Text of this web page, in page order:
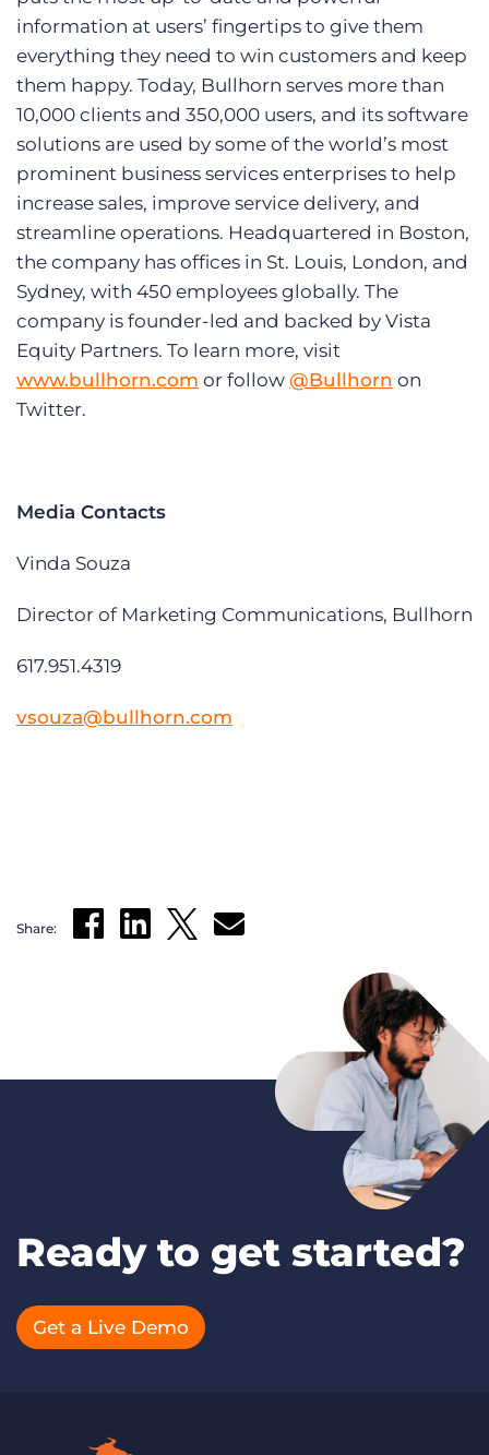
information at users’ fingertips to give them
everything they need to win customers and keep
them happy. Today, Bullhorn serves more than
10,000 clients and 350,000 users, and its software
solutions are used by some of the world’s most
prominent business services enterprises to help
increase sales, improve service delivery, and
streamline operations. Headquartered in Boston,
the company has offices in St. Louis, London, and
Sydney, with 450 employees globally. The
company is founder-led and backed by Vista
Equity Partners. To learn more, visit
www.bullhorn.com or follow @Bullhorn on
Twitter.
Media Contacts
Vinda Souza
Director of Marketing Communications, Bullhorn
617.951.4319
vsouza@bullhorn.com
Share:
Ready to get started?
Get a Live Demo